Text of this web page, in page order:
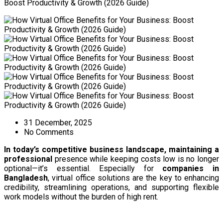
Boost Productivity & Growth (2026 Guide)
31 December, 2025
No Comments
In today’s competitive business landscape, maintaining a
professional presence while keeping costs low is no longer
optional—it’s essential. Especially for companies in
Bangladesh, virtual office solutions are the key to enhancing
credibility, streamlining operations, and supporting flexible
work models without the burden of high rent.